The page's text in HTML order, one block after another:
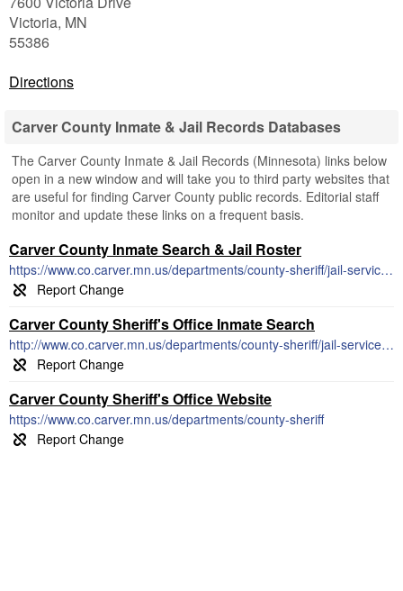
Victoria, MN
55386
Directions
Carver County Inmate & Jail Records Databases
The Carver County Inmate & Jail Records (Minnesota) links below
open in a new window and will take you to third party websites that
are useful for finding Carver County public records. Editorial staff
monitor and update these links on a frequent basis.
Carver County Inmate Search & Jail Roster
https://www.co.carver.mn.us/departments/county-sheriff/jail-services/daily-inmate-roster
Carver County Sheriff's Office Inmate Search
http://www.co.carver.mn.us/departments/county-sheriff/jail-services/daily-inmate-roster
Carver County Sheriff's Office Website
https://www.co.carver.mn.us/departments/county-sheriff